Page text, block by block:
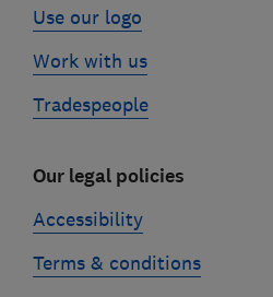
Use our logo
Work with us
Tradespeople
Our legal policies
Accessibility
Terms & conditions